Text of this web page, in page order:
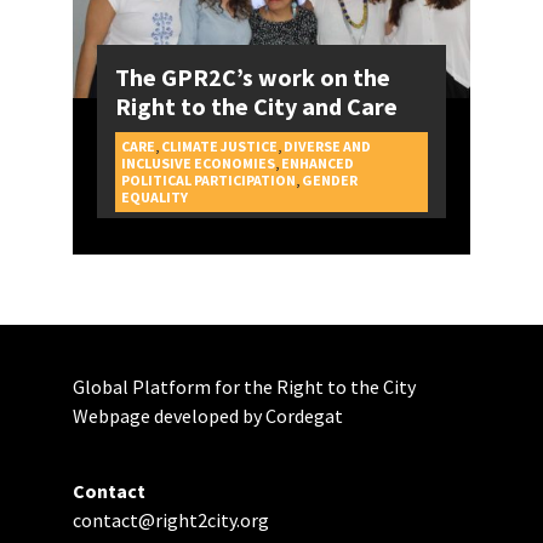
The GPR2C’s work on the
Right to the City and Care
CAMPAIGNS
CARE CLIMATE JUSTICE DIVERSE AND
INCLUSIVE ECONOMIES, ENHANCED
POLITICAL PARTICIPATION GENDER
EQUALITY
Global Platform for the Right to the City
Webpage developed by Cordegat
Contact
contact@right2city.org